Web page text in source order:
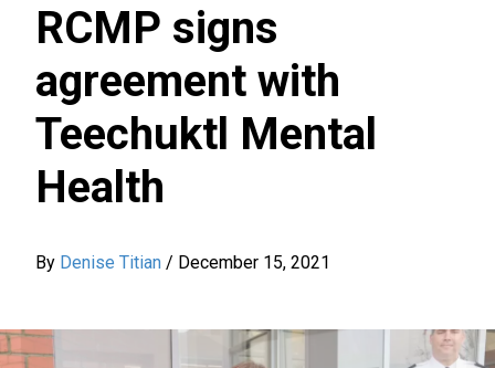
RCMP signs
agreement with
Teechuktl Mental
Health
By Denise Titian / December 15, 2021